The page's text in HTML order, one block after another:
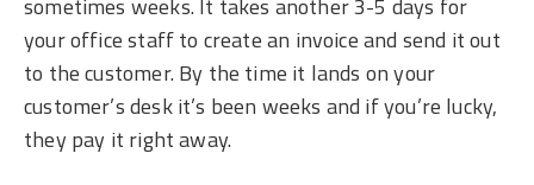
sometimes weeks. It takes another 3-5 days for
your office staff to create an invoice and send it out
to the customer. By the time it lands on your
customer’s desk it’s been weeks and if you’re lucky,
they pay it right away.